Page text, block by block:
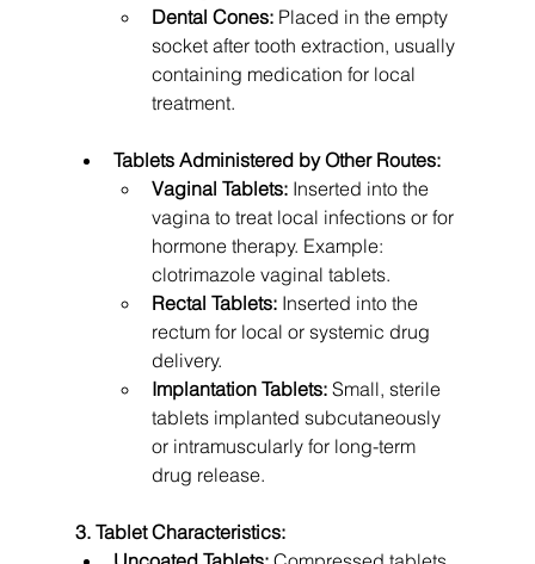
Dental Cones: Placed in the empty
socket after tooth extraction, usually
containing medication for local
treatment.
Tablets Administered by Other Routes:
Vaginal Tablets: Inserted into the
vagina to treat local infections or for
hormone therapy. Example:
clotrimazole vaginal tablets.
Rectal Tablets: Inserted into the
rectum for local or systemic drug
delivery.
Implantation Tablets: Small, sterile
tablets implanted subcutaneously
or intramuscularly for long-term
drug release.
3. Tablet Characteristics: